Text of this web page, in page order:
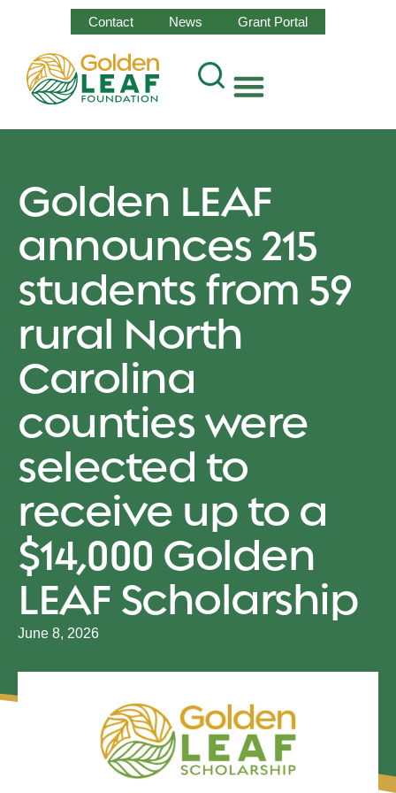
Contact News Grant Portal
Golden LEAF
announces 215
students from 59
rural North
Carolina
counties were
selected to
receive up to a
$14,000 Golden
LEAF Scholarship
June 8, 2026